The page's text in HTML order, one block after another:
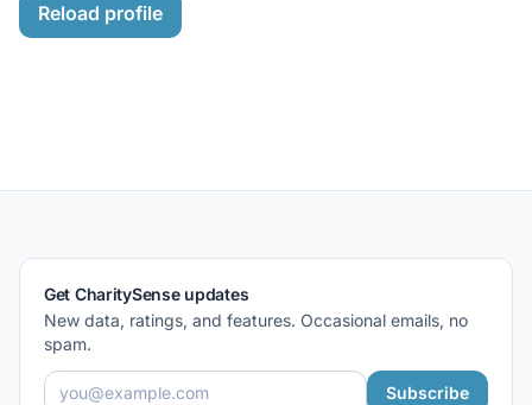
Reload profile
Get CharitySense updates
New data, ratings, and features. Occasional emails, no
spam.
Subscribe